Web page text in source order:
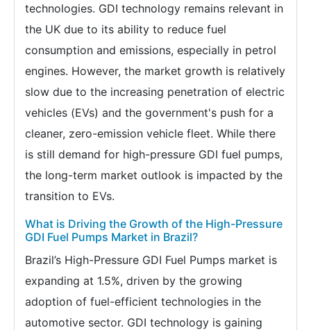
technologies. GDI technology remains relevant in
the UK due to its ability to reduce fuel
consumption and emissions, especially in petrol
engines. However, the market growth is relatively
slow due to the increasing penetration of electric
vehicles (EVs) and the government's push for a
cleaner, zero-emission vehicle fleet. While there
is still demand for high-pressure GDI fuel pumps,
the long-term market outlook is impacted by the
transition to EVs.
What is Driving the Growth of the High-Pressure
GDI Fuel Pumps Market in Brazil?
Brazil’s High-Pressure GDI Fuel Pumps market is
expanding at 1.5%, driven by the growing
adoption of fuel-efficient technologies in the
automotive sector. GDI technology is gaining